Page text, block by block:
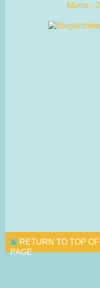
RETURN TO TOP OF
PAGE